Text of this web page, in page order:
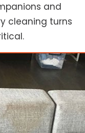
and
cleaning turns